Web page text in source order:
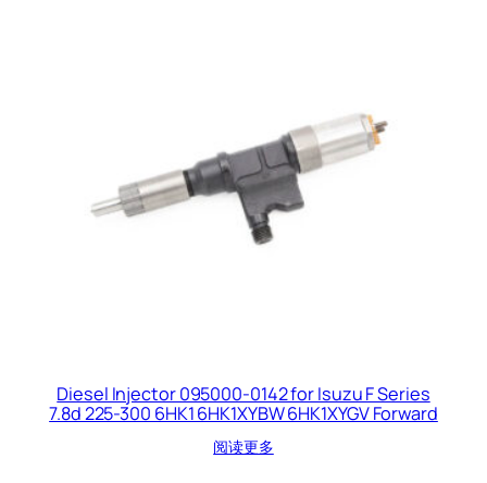
Diesel Injector 095000-0142 for Isuzu F Series
7.8d 225-300 6HK1 6HK1XYBW 6HK1XYGV Forward
阅读更多